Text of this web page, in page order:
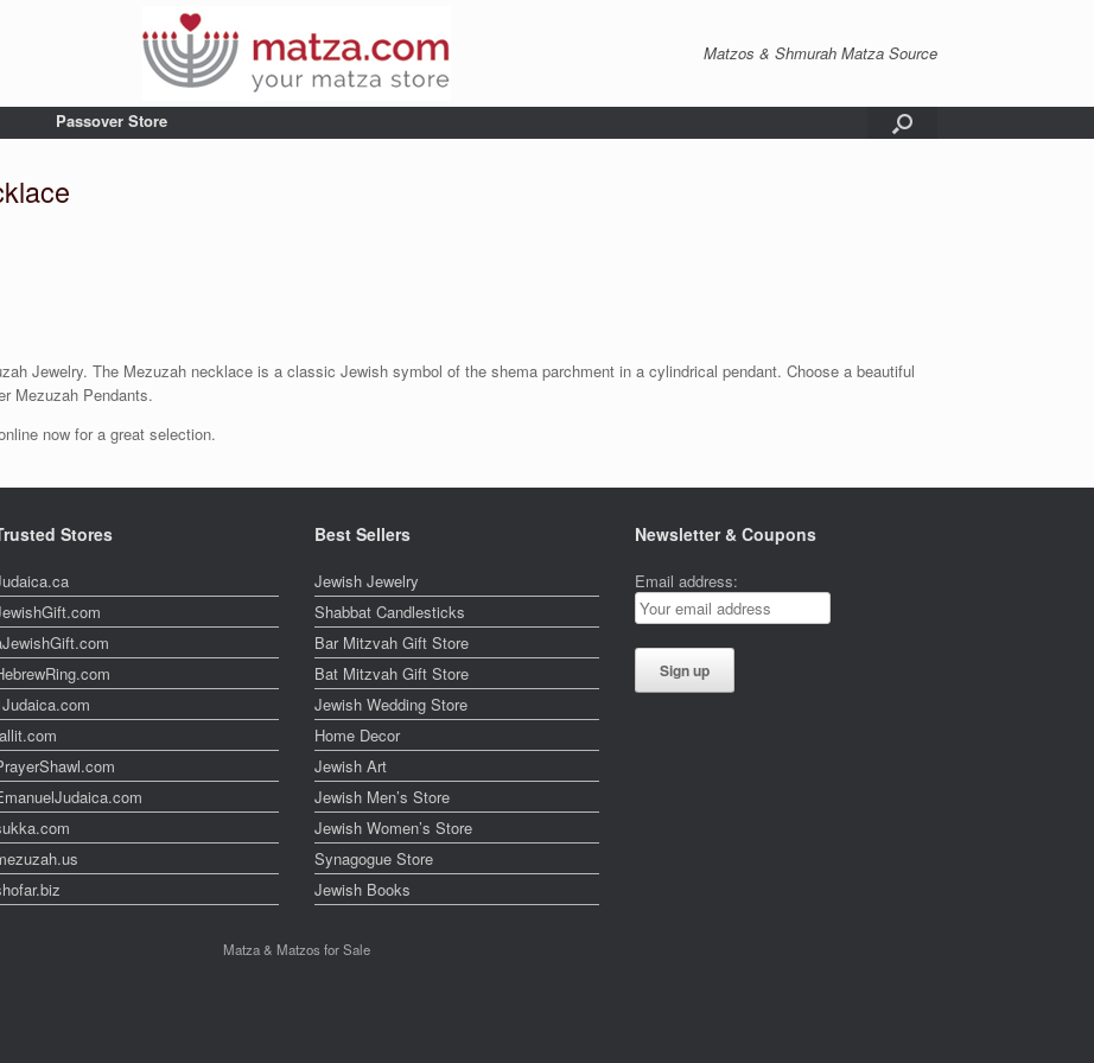
Matzos & Shmurah Matza Source
Passover Store
Jewelry. The Mezuzah necklace is a classic Jewish symbol of the shema parchment in a cylindrical pendant. Choose a beautiful
Mezuzah Pendants.
now for a great selection.
Stores Best Sellers
Jewish Jewelry
Shabbat Candlesticks
Bar Mitzvah Gift Store
Bat Mitzvah Gift Store
Jewish Wedding Store
Home Decor
Jewish Art
Jewish Men’s Store
Jewish Women’s Store
Synagogue Store
Jewish Books
Newsletter & Coupons
Email address:
Matza & Matzos for Sale